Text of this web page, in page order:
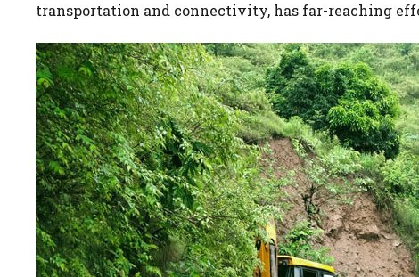
transportation and connectivity, has far-reaching